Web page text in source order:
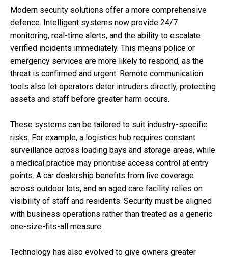
Modern security solutions offer a more comprehensive
defence. Intelligent systems now provide 24/7
monitoring, real-time alerts, and the ability to escalate
verified incidents immediately. This means police or
emergency services are more likely to respond, as the
threat is confirmed and urgent. Remote communication
tools also let operators deter intruders directly, protecting
assets and staff before greater harm occurs.
These systems can be tailored to suit industry-specific
risks. For example, a logistics hub requires constant
surveillance across loading bays and storage areas, while
a medical practice may prioritise access control at entry
points. A car dealership benefits from live coverage
across outdoor lots, and an aged care facility relies on
visibility of staff and residents. Security must be aligned
with business operations rather than treated as a generic
one-size-fits-all measure.
Technology has also evolved to give owners greater